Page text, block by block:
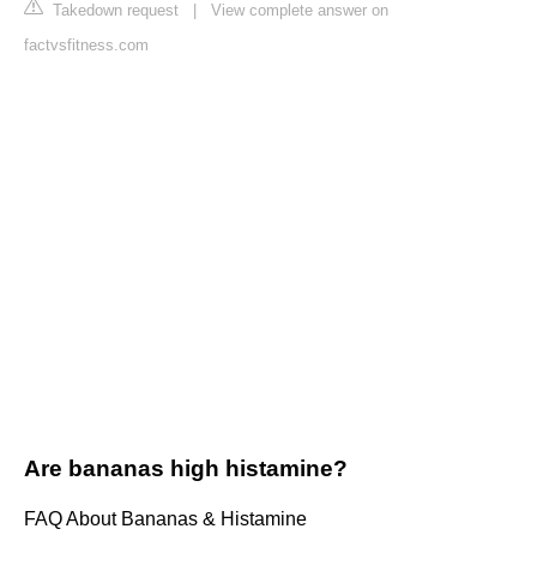
Takedown request
View complete answer on
factvsfitness.com
Are bananas high histamine?
FAQ About Bananas & Histamine